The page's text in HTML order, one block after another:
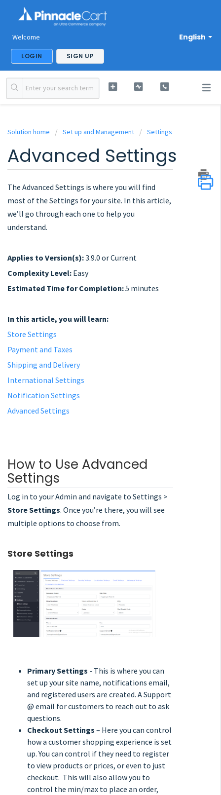
English
Welcome
LOGIN SIGN UP
Solution home Set up and Management Settings
Advanced Settings
The Advanced Settings is where you will find
most of the Settings for your site. In this article,
we’ll go through each one to help you
understand.
Applies to Version(s):3.9.0 or Current
Complexity Level: Easy
Estimated Time for Completion:5 minutes
In this article, you will learn:
Store Settings
Payment and Taxes
Shipping and Delivery
International Settings
Notification Settings
Advanced Settings
How to Use Advanced
Settings
Log in to your Admin and navigate to Settings >
Store Settings. Once you’re there, you will see
multiple options to choose from.
Store Settings
Primary Settings - This is where you can
set up your site name, notifications email,
and registered users are created. A Support
@ email for customers to reach out to ask
questions.
Checkout Settings – Here you can control
how a customer shopping experience is set
up. You can control if they need to register
to view products or prices, or even to just
checkout. This will also allow you to
control the min/max to place an order,